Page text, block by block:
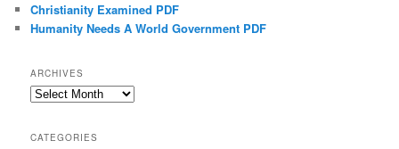
Christianity Examined PDF
Humanity Needs A World Government PDF
ARCHIVES
Archives
CATEGORIES